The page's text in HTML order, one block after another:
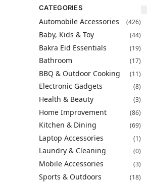
CATEGORIES
Automobile Accessories (426)
Baby, Kids & Toy (44)
Bakra Eid Essentials (19)
Bathroom (17)
BBQ & Outdoor Cooking (11)
Electronic Gadgets (8)
Health & Beauty (3)
Home Improvement (86)
Kitchen & Dining (69)
Laptop Accessories (1)
Laundry & Cleaning (0)
Mobile Accessories (3)
Sports & Outdoors (18)